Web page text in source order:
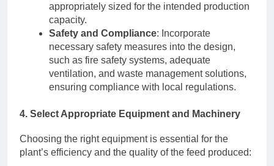
appropriately sized for the intended production
capacity.
Safety and Compliance: Incorporate
necessary safety measures into the design,
such as fire safety systems, adequate
ventilation, and waste management solutions,
ensuring compliance with local regulations.
4. Select Appropriate Equipment and Machinery
Choosing the right equipment is essential for the
plant’s efficiency and the quality of the feed produced: